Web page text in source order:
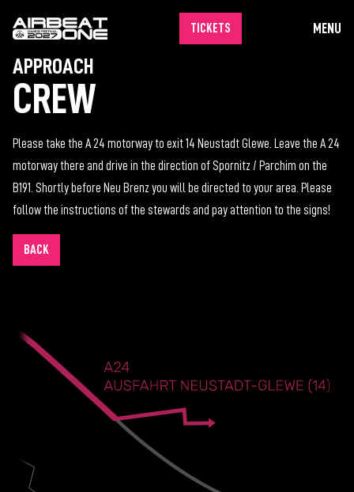
TICKETS MENU
APPROACH
CREW
Please take the A 24 motorway to exit 14 Neustadt Glewe. Leave the A 24
motorway there and drive in the direction of Spornitz / Parchim on the
B191. Shortly before Neu Brenz you will be directed to your area. Please
follow the instructions of the stewards and pay attention to the signs!
BACK